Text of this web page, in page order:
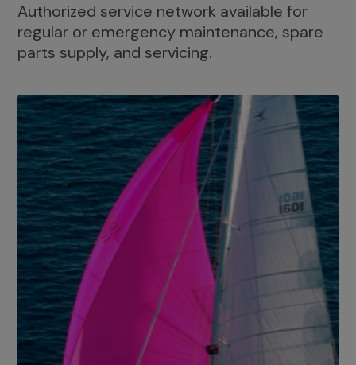
Authorized service network available for
regular or emergency maintenance, spare
parts supply, and servicing.